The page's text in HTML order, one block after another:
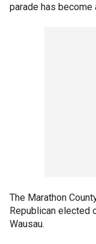
parade has
The Marathon
Republican elected
Wausau.